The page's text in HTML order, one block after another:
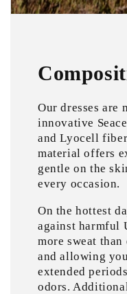
Our dresses are
innovative
and Lyocell
material offers
gentle on the
every occasion.
On the hottest
against harmful
more sweat
and allowing
extended
odors.